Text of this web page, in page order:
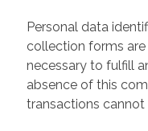
Personal data
collection forms
necessary to fulfill
absence of this
transactions cannot